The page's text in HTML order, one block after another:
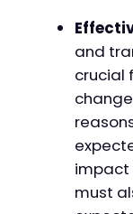
and
crucial
impact
must